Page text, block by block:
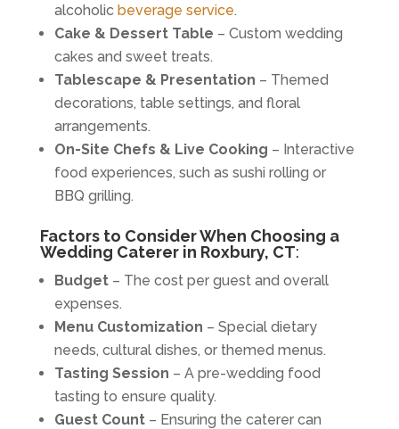
alcoholic beverage service.
Cake & Dessert Table – Custom wedding
cakes and sweet treats.
Tablescape & Presentation – Themed
decorations, table settings, and floral
arrangements.
On-Site Chefs & Live Cooking – Interactive
food experiences, such as sushi rolling or
BBQ grilling.
Factors to Consider When Choosing a
Wedding Caterer in Roxbury, CT:
Budget– The cost per guest and overall
expenses.
Menu Customization – Special dietary
needs, cultural dishes, or themed menus.
Tasting Session – A pre-wedding food
tasting to ensure quality.
Guest Count– Ensuring the caterer can